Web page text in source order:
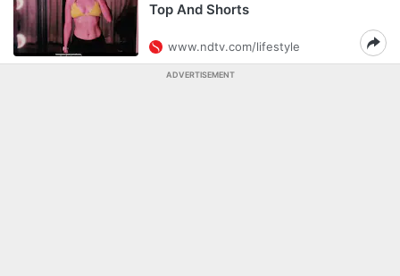
Top And Shorts
www.ndtv.com/lifestyle
ADVERTISEMENT